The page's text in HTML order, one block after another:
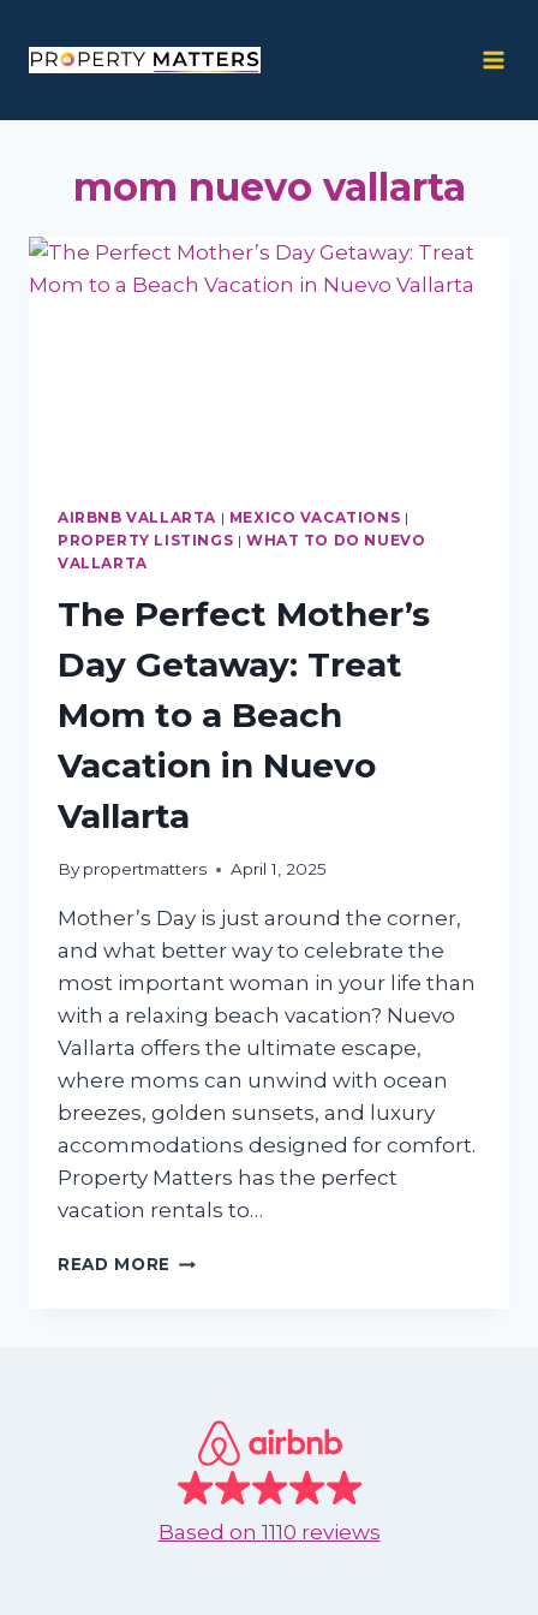
content
mom nuevo vallarta
AIRBNB VALLARTA | MEXICO VACATIONS |
PROPERTY LISTINGS | WHAT TO DO NUEVO
VALLARTA
The Perfect Mother’s
Day Getaway: Treat
Mom to a Beach
Vacation in Nuevo
Vallarta
By propertmatters April 1, 2025
Mother’s Day is just around the corner,
and what better way to celebrate the
most important woman in your life than
with a relaxing beach vacation? Nuevo
Vallarta offers the ultimate escape,
where moms can unwind with ocean
breezes, golden sunsets, and luxury
accommodations designed for comfort.
Property Matters has the perfect
vacation rentals to…
READ MORE THE
BEACH
VACATION
IN
Based on 1110 reviews